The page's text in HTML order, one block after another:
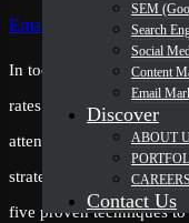
SEM
Search
Social
Content
Email
Discover
ABOUT
CAREERS
Contact Us
Categories
Email Marketing
In today’s competitive
rates is more
attention spans
strategies to ensure their
five proven techniques